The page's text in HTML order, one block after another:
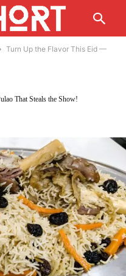
Turn Up the Flavor This Eid —
That Steals the Show!